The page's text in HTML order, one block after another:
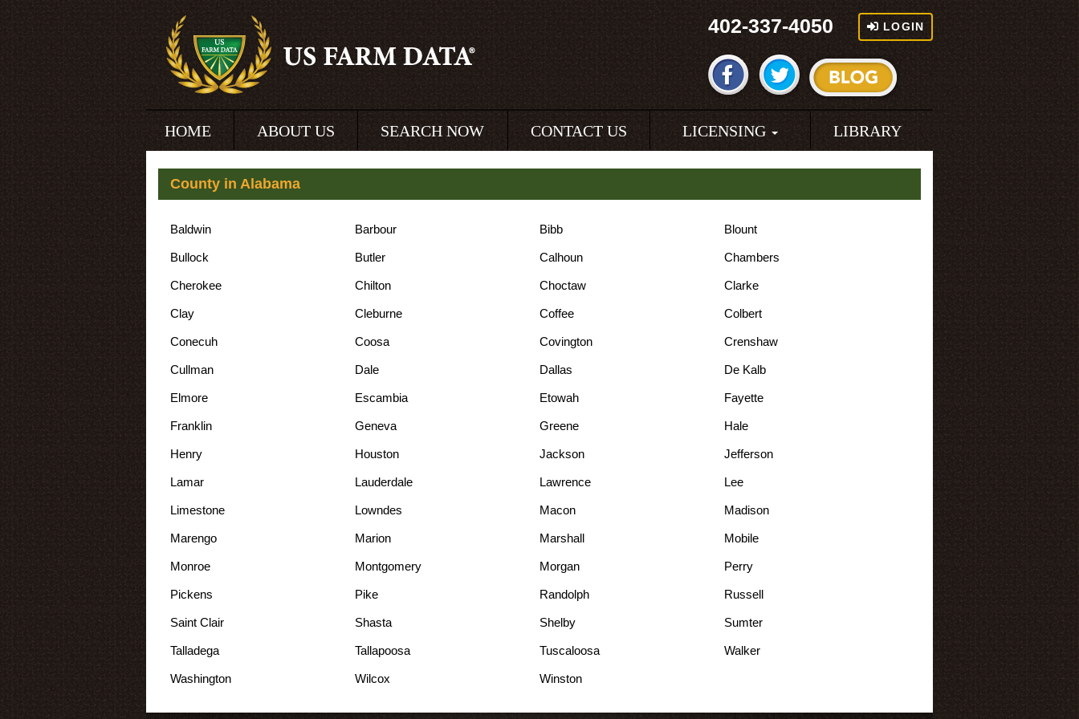
402-337-4050 LOGIN
HOME ABOUT US SEARCH NOW CONTACT US LICENSING LIBRARY
County in Alabama
Baldwin Barbour Bibb Blount
Bullock Butler Calhoun Chambers
Cherokee Chilton Choctaw Clarke
Clay Cleburne Coffee Colbert
Conecuh Coosa Covington Crenshaw
Cullman Dale Dallas De Kalb
Elmore Escambia Etowah Fayette
Franklin Geneva Greene Hale
Henry Houston Jackson Jefferson
Lamar Lauderdale Lawrence Lee
Limestone Lowndes Macon Madison
Marengo Marion Marshall Mobile
Monroe Montgomery Morgan Perry
Pickens Pike Randolph Russell
Saint Clair Shasta Shelby Sumter
Talladega Tallapoosa Tuscaloosa Walker
Washington Wilcox Winston